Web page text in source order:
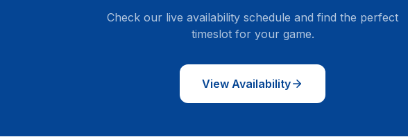
Check our live availability schedule and find the perfect
timeslot for your game.
View Availability